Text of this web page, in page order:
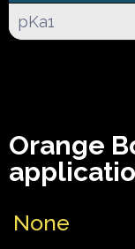
pKa1
Orange
None